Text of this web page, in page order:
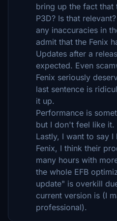
bring up the fact that
P3D? Is that
any inaccuracies in
admit that the Fenix
Updates after a
expected. Even
Fenix seriously
last sentence is
it up.
Performance is
but I don't feel like it.
Lastly, I want to say
Fenix, I think their
many hours with
the whole EFB
update" is overkill
current version is (I
professional).